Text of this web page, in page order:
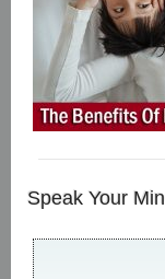
Speak Your